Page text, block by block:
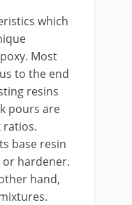
which
Most
to the end
resins
pours are
ratios.
base resin
hardener.
hand,